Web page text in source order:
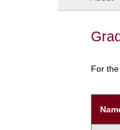
For